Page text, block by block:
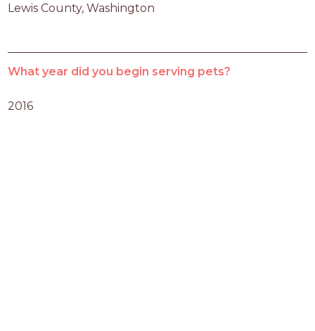
Lewis County, Washington
What year did you begin serving pets?
2016